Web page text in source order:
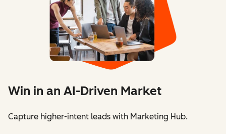
Win in an AI-Driven Market
Capture higher-intent leads with Marketing Hub.